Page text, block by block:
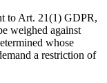
to Art. 21(1) GDPR,
weighed against
whose
a restriction of